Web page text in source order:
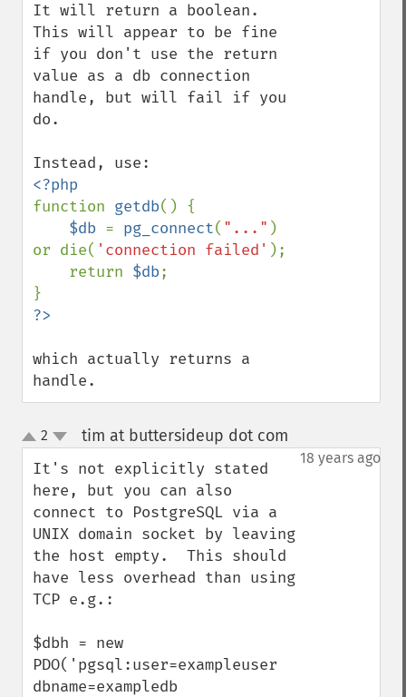
It will return a boolean.
This will appear to be fine
if you don't use the return
value as a db connection
handle, but will fail if you
do.
function getdb() {
$db = pg_connect( "..." )
or die( 'connection failed' );
    return
$db;
which actually returns a
handle.
up
down
2 tim at buttersideup dot com
18 years ago
It's not explicitly stated
here, but you can also
connect to PostgreSQL via a
UNIX domain socket by leaving
the host empty.  This should
have less overhead than using
TCP e.g.:
$dbh = new
PDO('pgsql:user=exampleuser
dbname=exampledb